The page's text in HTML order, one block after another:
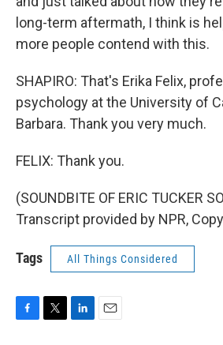
long-term aftermath, I think is
more people contend with this.
SHAPIRO: That's Erika Felix,
psychology at the University of
Barbara. Thank you very much.
FELIX: Thank you.
(SOUNDBITE OF ERIC TUCKER
Transcript provided by NPR,
Tags All Things Considered